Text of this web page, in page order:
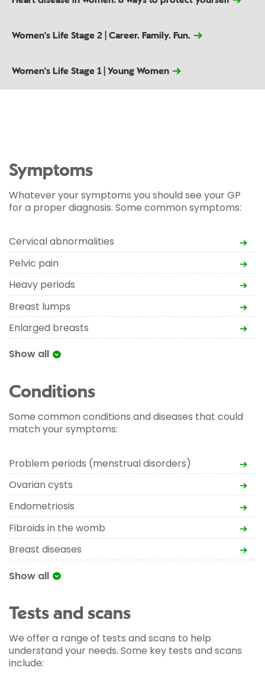
Women's Life Stage 2 | Career. Family. Fun.
Women's Life Stage 1 | Young Women
Symptoms
Whatever your symptoms you should see your GP
for a proper diagnosis. Some common symptoms:
Cervical abnormalities
Pelvic pain
Heavy periods
Breast lumps
Enlarged breasts
Show all
Conditions
Some common conditions and diseases that could
match your symptoms:
Problem periods (menstrual disorders)
Ovarian cysts
Endometriosis
Fibroids in the womb
Breast diseases
Show all
Tests and scans
We offer a range of tests and scans to help
understand your needs. Some key tests and scans
include: